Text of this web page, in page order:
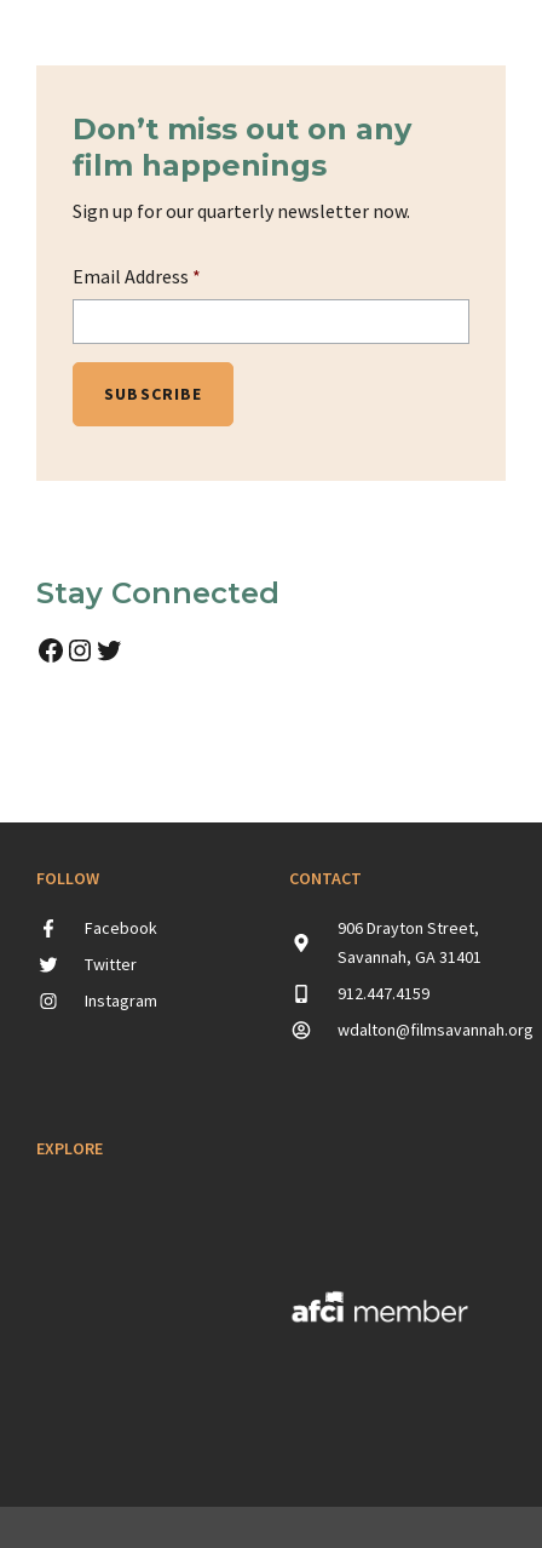
Don’t miss out on any
film happenings
Sign up for our quarterly newsletter now.
Email Address *
Stay Connected
Facebook
Instagram
Twitter
FOLLOW
Facebook
Twitter
Instagram
CONTACT
906 Drayton Street,
Savannah, GA 31401
912.447.4159
wdalton@filmsavannah.org
EXPLORE